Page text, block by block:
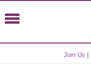
Join Us